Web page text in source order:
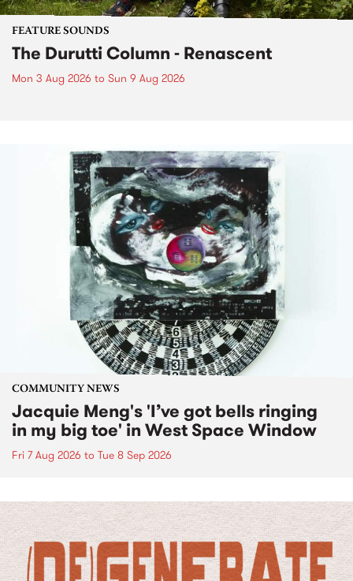
FEATURE SOUNDS
The Durutti Column - Renascent
Mon 3 Aug 2026 to Sun 9 Aug 2026
COMMUNITY NEWS
Jacquie Meng's 'I’ve got bells ringing
in my big toe' in West Space Window
Fri 7 Aug 2026 to Tue 8 Sep 2026